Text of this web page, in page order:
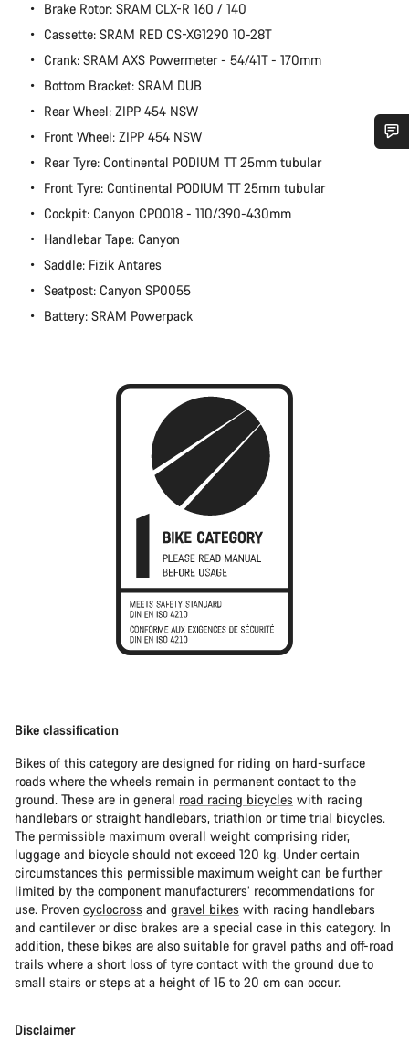
Brake Rotor: SRAM CLX-R 160 / 140
Cassette: SRAM RED CS-XG1290 10-28T
Crank: SRAM AXS Powermeter - 54/41T - 170mm
Bottom Bracket: SRAM DUB
Rear Wheel: ZIPP 454 NSW
Front Wheel: ZIPP 454 NSW
Rear Tyre: Continental PODIUM TT 25mm tubular
Front Tyre: Continental PODIUM TT 25mm tubular
Cockpit: Canyon CP0018 - 110/390-430mm
Handlebar Tape: Canyon
Saddle: Fizik Antares
Seatpost: Canyon SP0055
Battery: SRAM Powerpack
Bike classification
Bikes of this category are designed for riding on hard-surface
roads where the wheels remain in permanent contact to the
ground. These are in general road racing bicycles with racing
handlebars or straight handlebars, triathlon or time trial bicycles.
The permissible maximum overall weight comprising rider,
luggage and bicycle should not exceed 120 kg. Under certain
circumstances this permissible maximum weight can be further
limited by the component manufacturers’ recommendations for
use. Proven cyclocross and gravel bikes with racing handlebars
and cantilever or disc brakes are a special case in this category. In
addition, these bikes are also suitable for gravel paths and off-road
trails where a short loss of tyre contact with the ground due to
small stairs or steps at a height of 15 to 20 cm can occur.
Disclaimer
Do you need help?
Our customer support experts are waiting to answer your
questions.
Start Chat